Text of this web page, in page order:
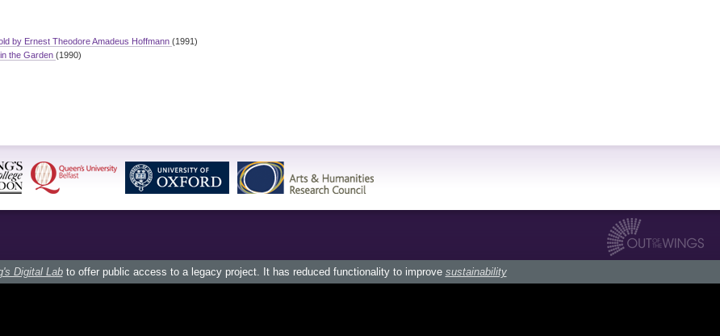
by Ernest Theodore Amadeus Hoffmann (1991)
the Garden (1990)
Digital Labto offer public access to a legacy project. It has reduced functionality to improve sustainability